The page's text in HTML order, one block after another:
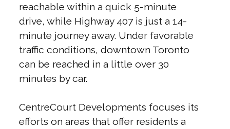
reachable within a quick 5-minute
drive, while Highway 407 is just a 14-
minute journey away. Under favorable
traffic conditions, downtown Toronto
can be reached in a little over 30
minutes by car.
CentreCourt Developments focuses its
efforts on areas that offer residents a